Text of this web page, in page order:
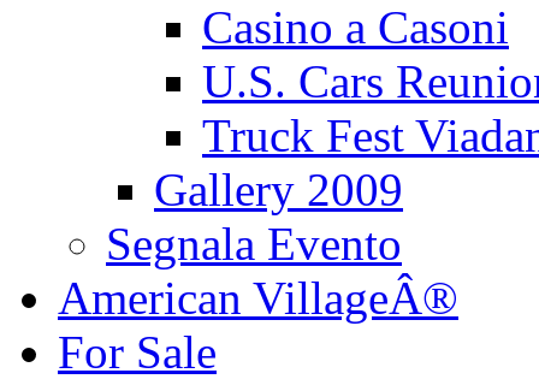
Casino a Casoni
U.S. Cars
Truck Fest
Gallery 2009
Segnala Evento
American VillageÂ®
For Sale